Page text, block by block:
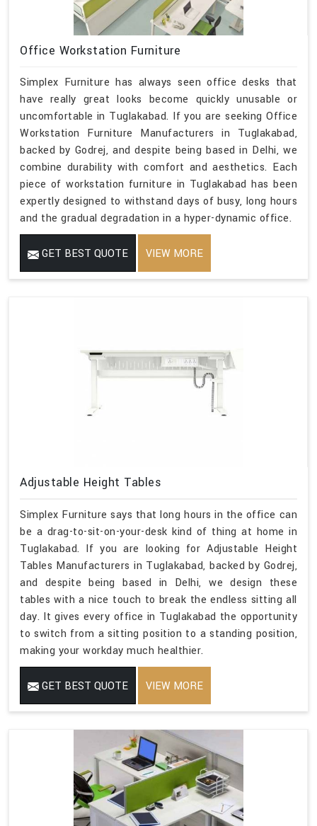
Office Workstation Furniture
Simplex Furniture has always seen office desks that
have really great looks become quickly unusable or
uncomfortable in Tuglakabad. If you are seeking Office
Workstation Furniture Manufacturers in Tuglakabad,
backed by Godrej, and despite being based in Delhi, we
combine durability with comfort and aesthetics. Each
piece of workstation furniture in Tuglakabad has been
expertly designed to withstand days of busy, long hours
and the gradual degradation in a hyper-dynamic office.
GET BEST QUOTE VIEW MORE
Adjustable Height Tables
Simplex Furniture says that long hours in the office can
be a drag-to-sit-on-your-desk kind of thing at home in
Tuglakabad. If you are looking for Adjustable Height
Tables Manufacturers in Tuglakabad, backed by Godrej,
and despite being based in Delhi, we design these
tables with a nice touch to break the endless sitting all
day. It gives every office in Tuglakabad the opportunity
to switch from a sitting position to a standing position,
making your workday much healthier.
GET BEST QUOTE VIEW MORE